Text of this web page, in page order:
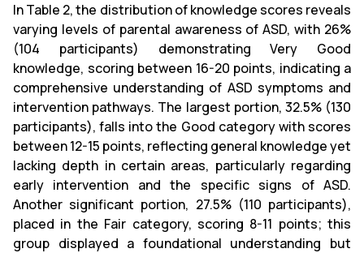
In Table 2, the distribution of knowledge scores reveals
varying levels of parental awareness of ASD, with 26%
(104 participants) demonstrating Very Good
knowledge, scoring between 16-20 points, indicating a
comprehensive understanding of ASD symptoms and
intervention pathways. The largest portion, 32.5% (130
participants), falls into the Good category with scores
between 12-15 points, reflecting general knowledge yet
lacking depth in certain areas, particularly regarding
early intervention and the specific signs of ASD.
Another significant portion, 27.5% (110 participants),
placed in the Fair category, scoring 8-11 points; this
group displayed a foundational understanding but